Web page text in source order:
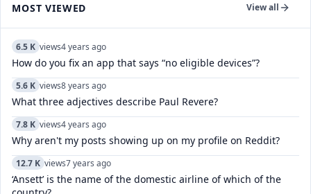
MOST VIEWED View all
6.5 K views4 years ago
How do you fix an app that says “no eligible devices”?
5.6 K views8 years ago
What three adjectives describe Paul Revere?
7.8 K views4 years ago
Why aren't my posts showing up on my profile on Reddit?
12.7 K views7 years ago
‘Ansett’ is the name of the domestic airline of which of the